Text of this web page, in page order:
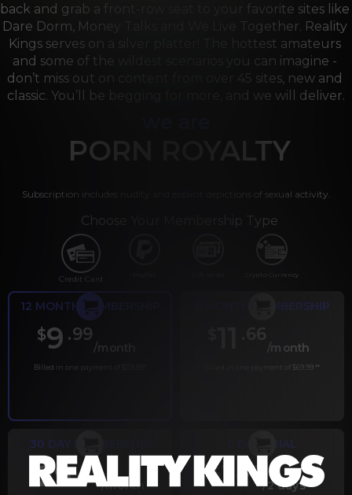
back and grab a front-row seat to your favorite sites like
Dare Dorm, Money Talks and We Live Together. Reality
Kings serves on a silver platter! The hottest amateurs
and some of the wildest scenarios you can imagine -
don’t miss out on content from over 45 sites, new and
classic. You’ll be begging for more, and we will deliver.
PORN ROYALTY
Subscription includes nudity and explicit depictions of sexual activity.
Choose Your Membership Type
Credit Card Crypto Currency
12 MONTH MEMBERSHIP
$9 .99
/month
Billed in one payment of $119.99
6 MONTH MEMBERSHIP
.66
/month
Billed in one payment of $69.99 **
30 DAY MEMBERSHIP
29.99
/month
2 DAY TRIAL
$1 .00
/2 days